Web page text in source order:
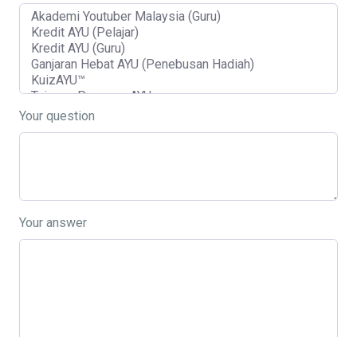
Your question
Your answer